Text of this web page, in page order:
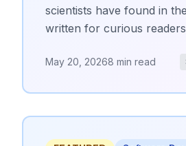
scientists have found in
written for curious
May 20, 20268 min read